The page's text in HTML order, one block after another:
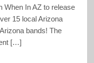
When In AZ to release
15 local Arizona
bands! The
[…]